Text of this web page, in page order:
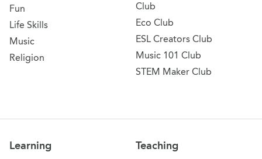
Fun
Life Skills
Music
Religion
Club
Eco Club
ESL Creators Club
Music 101 Club
STEM Maker Club
Learning Teaching